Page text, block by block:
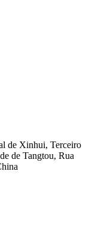
de Xinhui, Terceiro
de Tangtou, Rua